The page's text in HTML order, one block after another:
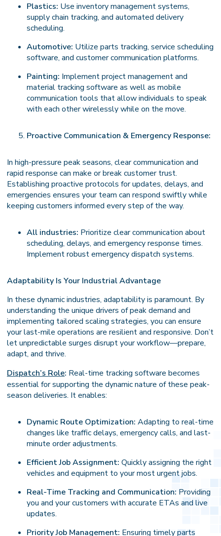
Plastics: Use inventory management systems,
supply chain tracking, and automated delivery
scheduling.
Automotive: Utilize parts tracking, service scheduling
software, and customer communication platforms.
Painting: Implement project management and
material tracking software as well as mobile
communication tools that allow individuals to speak
with each other wirelessly while on the move.
Proactive Communication & Emergency Response:
In high-pressure peak seasons, clear communication and
rapid response can make or break customer trust.
Establishing proactive protocols for updates, delays, and
emergencies ensures your team can respond swiftly while
keeping customers informed every step of the way.
All industries: Prioritize clear communication about
scheduling, delays, and emergency response times.
Implement robust emergency dispatch systems.
Adaptability Is Your Industrial Advantage
In these dynamic industries, adaptability is paramount. By
understanding the unique drivers of peak demand and
implementing tailored scaling strategies, you can ensure
your last-mile operations are resilient and responsive. Don’t
let unpredictable surges disrupt your workflow—prepare,
adapt, and thrive.
Dispatch’s Role: Real-time tracking software becomes
essential for supporting the dynamic nature of these peak-
season deliveries. It enables:
Dynamic Route Optimization: Adapting to real-time
changes like traffic delays, emergency calls, and last-
minute order adjustments.
Efficient Job Assignment: Quickly assigning the right
vehicles and equipment to your most urgent jobs.
Real-Time Tracking and Communication: Providing
you and your customers with accurate ETAs and live
updates.
Priority Job Management: Ensuring timely parts